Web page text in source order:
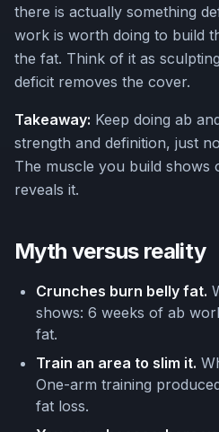
there is actually something
work is worth doing to build
the fat. Think of it as
deficit removes the cover.
Takeaway: Keep doing ab
strength and definition, just
The muscle you build shows
reveals it.
Myth versus reality
Crunches burn belly fat.
shows: 6 weeks of ab
fat.
Train an area to slim it.
One-arm training
fat loss.